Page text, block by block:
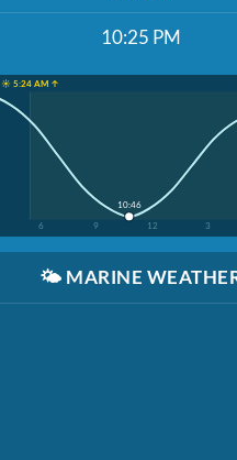
10:25 PM
☀️ 5:24 AM ↑
6 9 12 3
10:46
🌤️ MARINE